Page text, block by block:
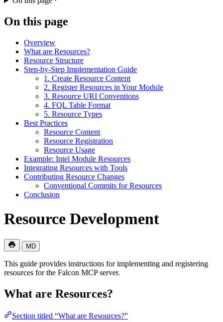
On this page
Overview
What are Resources?
Resource Structure
Step-by-Step Implementation Guide
1. Create Resource Content
2. Register Resources in Your Module
3. Resource URI Conventions
4. FQL Table Format
5. Resource Types
Best Practices
Resource Content
Resource Registration
Resource Usage
Example: Intel Module Resources
Integrating Resources with Tools
Contributing Resource Changes
Conventional Commits for Resources
Conclusion
Resource Development
MD
This guide provides instructions for implementing and registering
resources for the Falcon MCP server.
What are Resources?
Section titled “What are Resources?”